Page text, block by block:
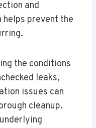
and
prevent the
the conditions
leaks,
issues can
cleanup.